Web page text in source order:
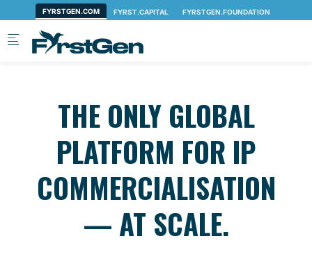
Skip to main content
THE ONLY GLOBAL
PLATFORM FOR IP
COMMERCIALISATION
— AT SCALE.